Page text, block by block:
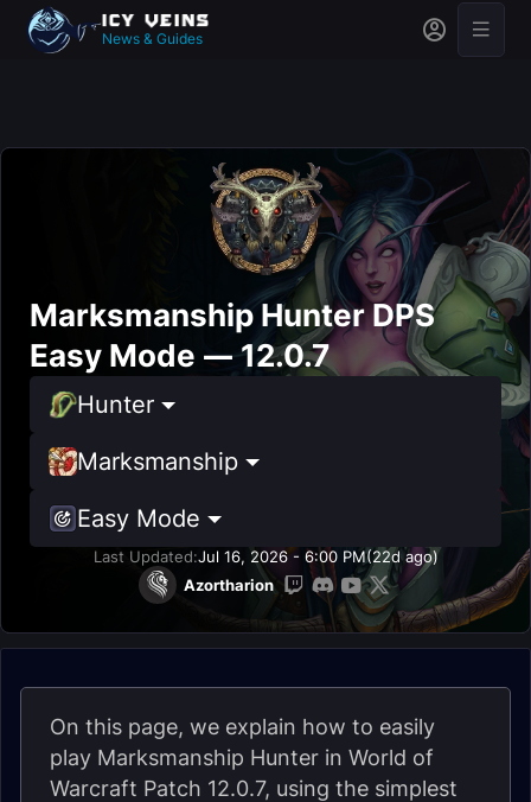
News & Guides
Marksmanship Hunter DPS
Easy Mode — 12.0.7
Hunter
Marksmanship
Easy Mode
Last Updated:Jul 16, 2026 - 6:00 PM(22d ago)
Azortharion
On this page, we explain how to easily
play Marksmanship Hunter in World of
Warcraft Patch 12.0.7, using the simplest